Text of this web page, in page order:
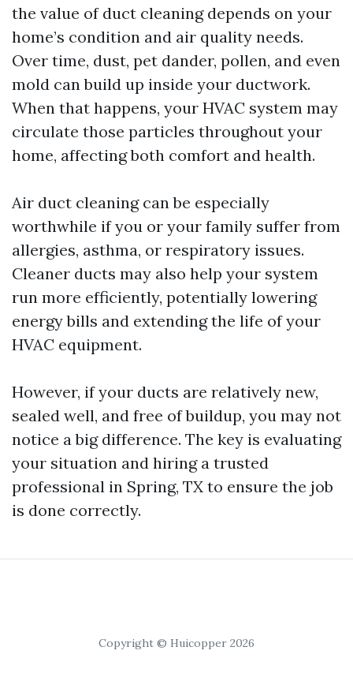
the value of duct cleaning depends on your
home’s condition and air quality needs.
Over time, dust, pet dander, pollen, and even
mold can build up inside your ductwork.
When that happens, your HVAC system may
circulate those particles throughout your
home, affecting both comfort and health.
Air duct cleaning can be especially
worthwhile if you or your family suffer from
allergies, asthma, or respiratory issues.
Cleaner ducts may also help your system
run more efficiently, potentially lowering
energy bills and extending the life of your
HVAC equipment.
However, if your ducts are relatively new,
sealed well, and free of buildup, you may not
notice a big difference. The key is evaluating
your situation and hiring a trusted
professional in Spring, TX to ensure the job
is done correctly.
Copyright © Huicopper 2026